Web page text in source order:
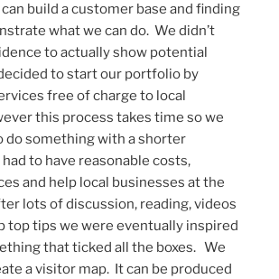
build a customer base and finding
what we can do. We didn’t
to actually show potential
to start our portfolio by
free of charge to local
this process takes time so we
do something with a shorter
to have reasonable costs,
and help local businesses at the
lots of discussion, reading, videos
top tips we were eventually inspired
that ticked all the boxes. We
a visitor map. It can be produced